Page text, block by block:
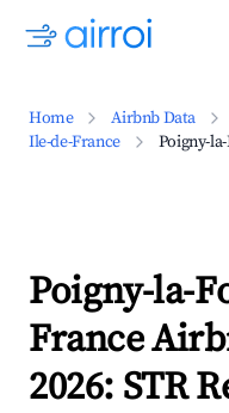
Home Airbnb Data
Ile-de-France
Poigny-
Poigny-la-
France
2026: STR